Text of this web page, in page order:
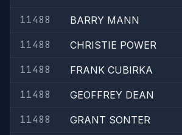
11488
BARRY MANN
11488
CHRISTIE POWER
11488
FRANK CUBIRKA
11488
GEOFFREY DEAN
11488
GRANT SONTER